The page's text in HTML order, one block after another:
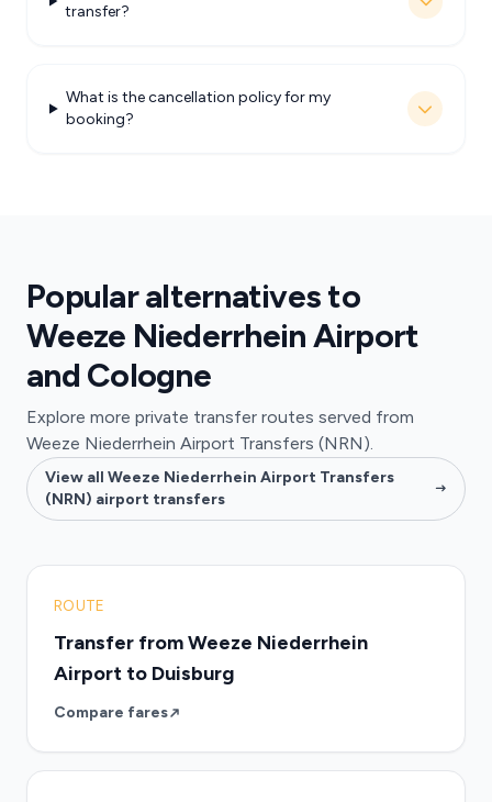
transfer?
What is the cancellation policy for my
booking?
Popular alternatives to
Weeze Niederrhein Airport
and Cologne
Explore more private transfer routes served from
Weeze Niederrhein Airport Transfers (NRN).
View all Weeze Niederrhein Airport Transfers
(NRN) airport transfers
ROUTE
Transfer from Weeze Niederrhein
Airport to Duisburg
Compare fares